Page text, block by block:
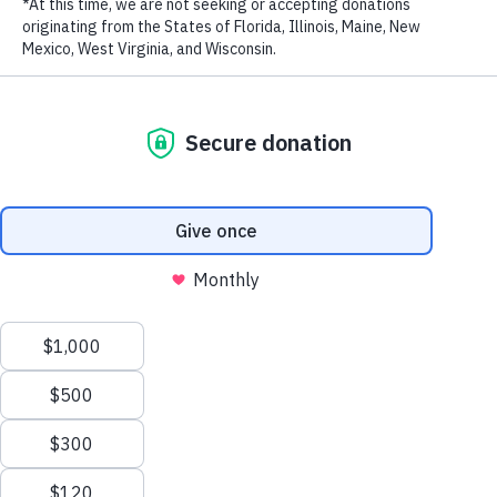
mankind. Watch the full interview below.
LAST NAME
Terms of Use| © 2026 WildAid, Inc. All rights